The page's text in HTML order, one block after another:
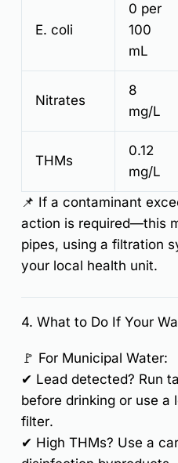
E. coli
0 per
100
mL
Nitrates
8
mg/L
THMs
0.12
mg/L
📌 If a contaminant
action is required—this
pipes, using a filtration
your local health unit.
4. What to Do If Your
🚩 For Municipal Water:
✔ Lead detected? Run
before drinking or use a
filter.
✔ High THMs? Use a